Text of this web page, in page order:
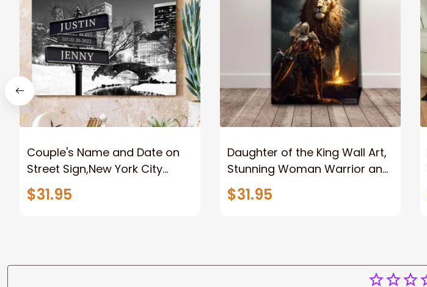
Couple's Name and Date on
Street Sign,New York City
Manhattan Central Park
personalized Canvas Prints
$31.95
Daughter of the King Wall Art,
Stunning Woman Warrior and
Lion Canvas, God Lion Jesus
Canvas For Any Christian
$31.95